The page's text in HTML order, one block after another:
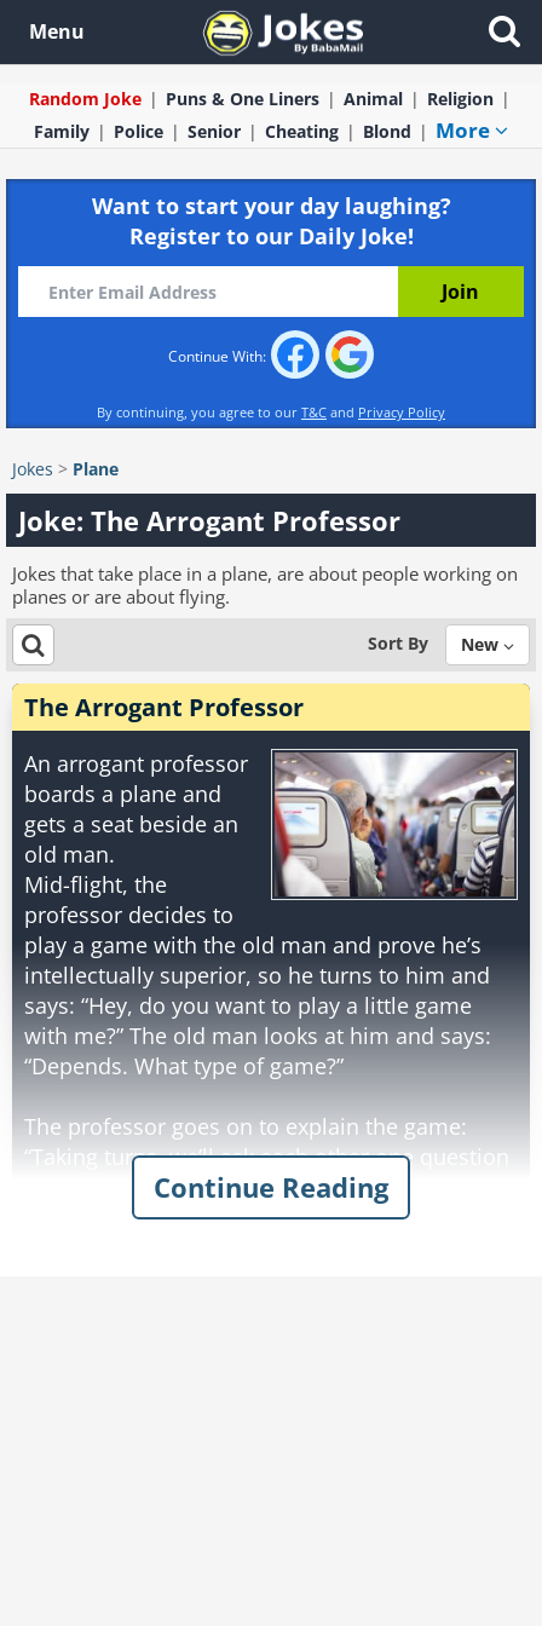
Menu
Random Joke Puns & One Liners Animal
Religion
Family
Police Senior Cheating Blond More
Want to start your day laughing?
Register to our Daily Joke!
Continue With:
By continuing, you agree to our T&C and Privacy Policy
Jokes > Plane
Joke: The Arrogant Professor
Jokes that take place in a plane, are about people working on
planes or are about flying.
Sort By New
The Arrogant Professor
An arrogant professor
boards a plane and
gets a seat beside an
old man.
Mid-flight, the
professor decides to
play a game with the old man and prove he’s
intellectually superior, so he turns to him and
says: “Hey, do you want to play a little game
with me?” The old man looks at him and says:
“Depends. What type of game?”
The professor goes on to explain the game:
“Taking turns, we’ll ask each other one question
at a time. If the other knows the answer, the
asker gives him one dollar, and if he doesn’t, he
Continue Reading